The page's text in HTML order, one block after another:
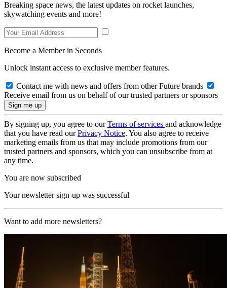
Breaking space news, the latest updates on rocket launches,
skywatching events and more!
Become a Member in Seconds
Unlock instant access to exclusive member features.
Contact me with news and offers from other Future brands
Receive email from us on behalf of our trusted partners or sponsors
By signing up, you agree to ourTerms of services and acknowledge
that you have read ourPrivacy Notice. You also agree to receive
marketing emails from us that may include promotions from our
trusted partners and sponsors, which you can unsubscribe from at
any time.
You are now subscribed
Your newsletter sign-up was successful
Want to add more newsletters?